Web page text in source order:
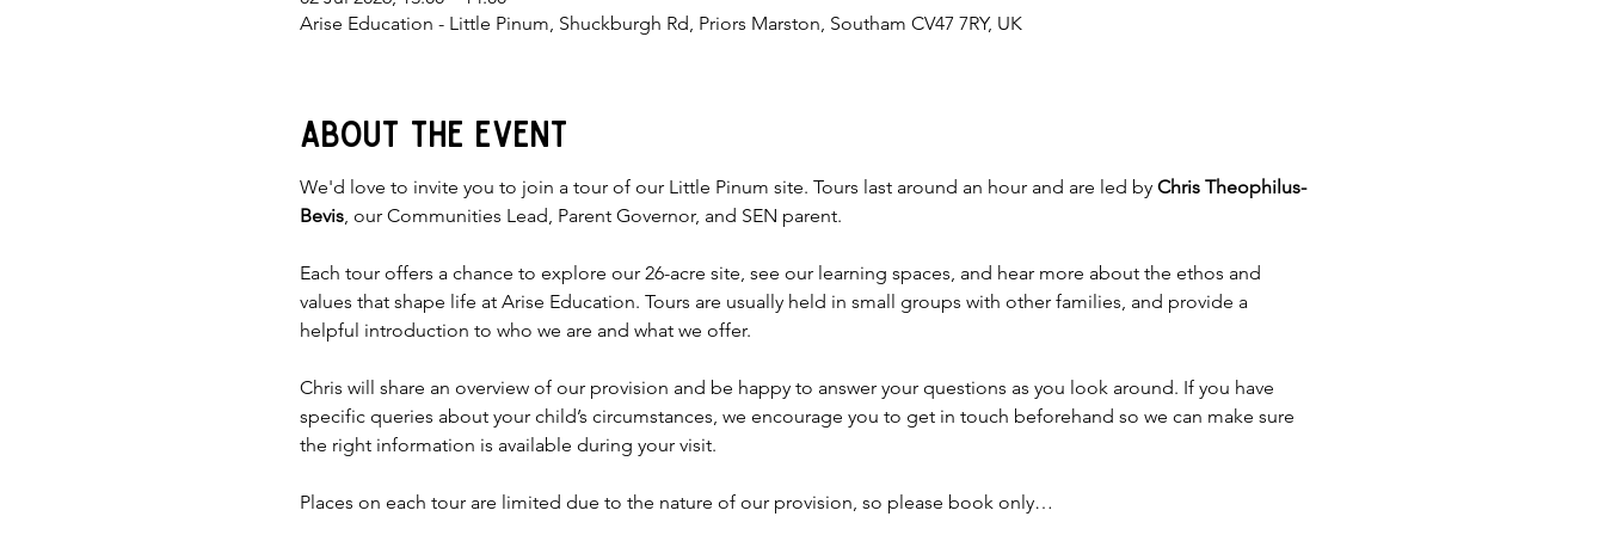
Arise Education - Little Pinum, Shuckburgh Rd, Priors Marston, Southam CV47 7RY, UK
About the event
We'd love to invite you to join a tour of our Little Pinum site. Tours last around an hour and are led by Chris Theophilus-
Bevis, our Communities Lead, Parent Governor, and SEN parent.
Each tour offers a chance to explore our 26-acre site, see our learning spaces, and hear more about the ethos and
values that shape life at Arise Education. Tours are usually held in small groups with other families, and provide a
helpful introduction to who we are and what we offer.
Chris will share an overview of our provision and be happy to answer your questions as you look around. If you have
specific queries about your child’s circumstances, we encourage you to get in touch beforehand so we can make sure
the right information is available during your visit.
Places on each tour are limited due to the nature of our provision, so please book only…